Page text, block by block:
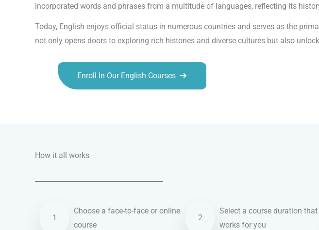
incorporated words and phrases from a multitude of languages, reflecting its
Today, English enjoys official status in numerous countries and serves as the
not only opens doors to exploring rich histories and diverse cultures but also
Enroll In Our English Courses
How it all works
1
Choose a face-to-face or online
course
2
Select a course duration that
works for you